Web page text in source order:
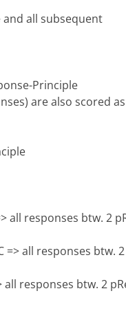
all subsequent
Principle
are also scored
all responses btw. 2
all responses btw.
responses btw. 2